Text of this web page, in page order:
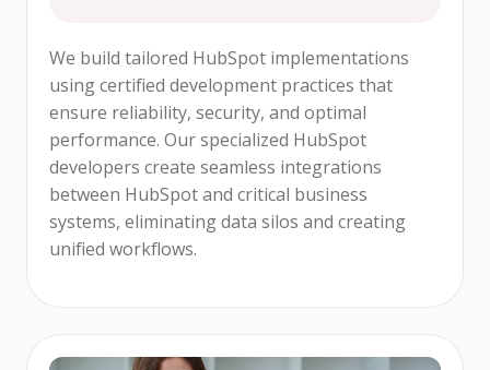
We build tailored HubSpot implementations
using certified development practices that
ensure reliability, security, and optimal
performance. Our specialized HubSpot
developers create seamless integrations
between HubSpot and critical business
systems, eliminating data silos and creating
unified workflows.